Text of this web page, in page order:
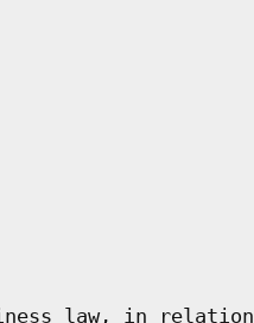
law, in relation